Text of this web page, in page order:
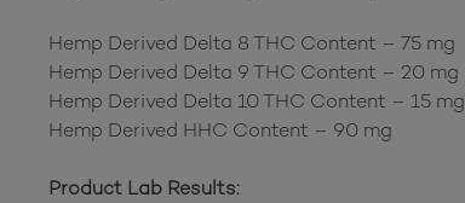
Hemp Derived Delta 8 THC Content – 75 mg
Hemp Derived Delta 9 THC Content – 20 mg
Hemp Derived Delta 10 THC Content – 15 mg
Hemp Derived HHC Content – 90 mg
Product Lab Results: